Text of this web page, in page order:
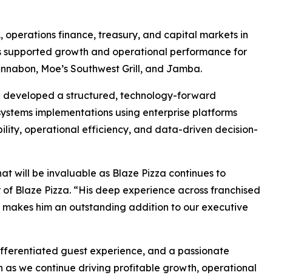
finance, treasury, and capital markets in
growth and operational performance for
Moe’s Southwest Grill, and Jamba.
developed a structured, technology-forward
implementations using enterprise platforms
operational efficiency, and data-driven decision-
will be invaluable as Blaze Pizza continues to
Blaze Pizza. “His deep experience across franchised
him an outstanding addition to our executive
guest experience, and a passionate
as we continue driving profitable growth, operational